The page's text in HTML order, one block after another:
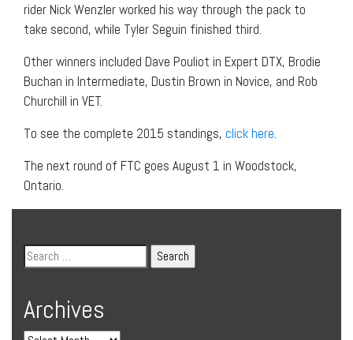
rider Nick Wenzler worked his way through the pack to
take second, while Tyler Seguin finished third.
Other winners included Dave Pouliot in Expert DTX, Brodie
Buchan in Intermediate, Dustin Brown in Novice, and Rob
Churchill in VET.
To see the complete 2015 standings, click here.
The next round of FTC goes August 1 in Woodstock,
Ontario.
Archives